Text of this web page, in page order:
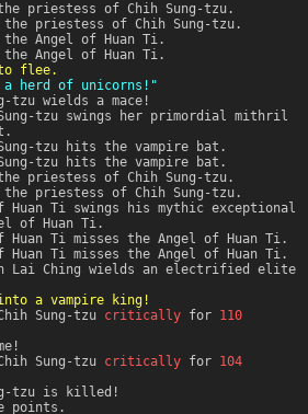
priestess of Chih Sung-tzu.
the priestess of Chih Sung-tzu.
the Angel of Huan Ti.
the Angel of Huan Ti.
flee.
herd of unicorns!"
tzu wields a mace!
tzu swings her primordial mithril
tzu hits the vampire bat.
tzu hits the vampire bat.
priestess of Chih Sung-tzu.
the priestess of Chih Sung-tzu.
Ti swings his mythic exceptional
of Huan Ti.
Ti misses the Angel of Huan Ti.
Ti misses the Angel of Huan Ti.
Lai Ching wields an electrified elite
a vampire king!
Sung-tzu critically for 110
Sung-tzu critically for 104
tzu is killed!
points.